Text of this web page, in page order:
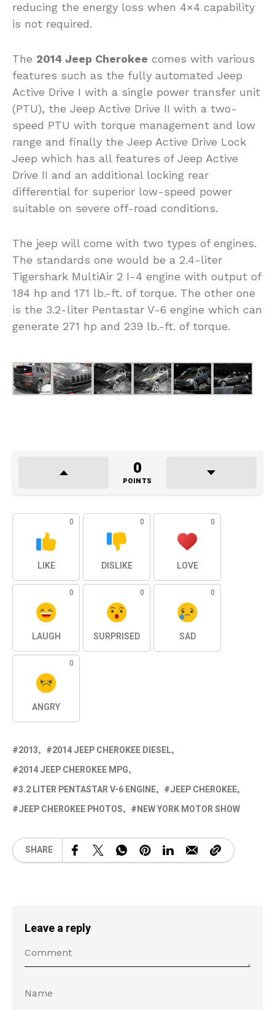
reducing the energy loss when 4×4 capability
is not required.
The 2014 Jeep Cherokee comes with various
features such as the fully automated Jeep
Active Drive I with a single power transfer unit
(PTU), the Jeep Active Drive II with a two-
speed PTU with torque management and low
range and finally the Jeep Active Drive Lock
Jeep which has all features of Jeep Active
Drive II and an additional locking rear
differential for superior low-speed power
suitable on severe off-road conditions.
The jeep will come with two types of engines.
The standards one would be a 2.4-liter
Tigershark MultiAir 2 I-4 engine with output of
184 hp and 171 lb.-ft. of torque. The other one
is the 3.2-liter Pentastar V-6 engine which can
generate 271 hp and 239 lb.-ft. of torque.
0
POINTS
0
LIKE
0
DISLIKE
0
LOVE
0
LAUGH
0
SURPRISED
0
SAD
0
ANGRY
2013
2014 JEEP CHEROKEE DIESEL
2014 JEEP CHEROKEE MPG
3.2 LITER PENTASTAR V-6 ENGINE
JEEP CHEROKEE
JEEP CHEROKEE PHOTOS
NEW YORK MOTOR SHOW
SHARE
Leave a reply